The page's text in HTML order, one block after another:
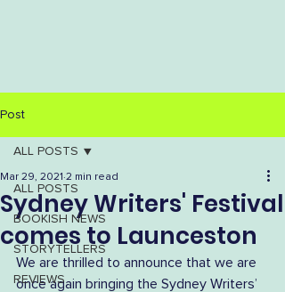
Post
ALL POSTS
BOOKISH NEWS
STORYTELLERS
REVIEWS
ALL POSTS
Sydney Writers' Festival
comes to Launceston
Mar 29, 2021 2 min read
We are thrilled to announce that we are
once again bringing the Sydney Writers’